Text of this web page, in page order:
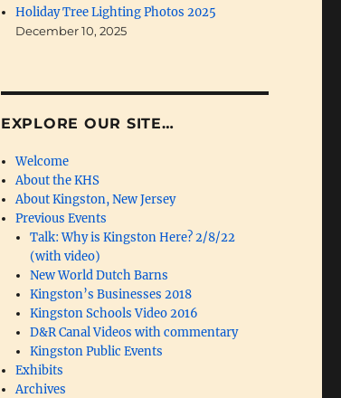
Holiday Tree Lighting Photos 2025
December 10, 2025
EXPLORE OUR SITE…
Welcome
About the KHS
About Kingston, New Jersey
Previous Events
Talk: Why is Kingston Here? 2/8/22
(with video)
New World Dutch Barns
Kingston’s Businesses 2018
Kingston Schools Video 2016
D&R Canal Videos with commentary
Kingston Public Events
Exhibits
Archives